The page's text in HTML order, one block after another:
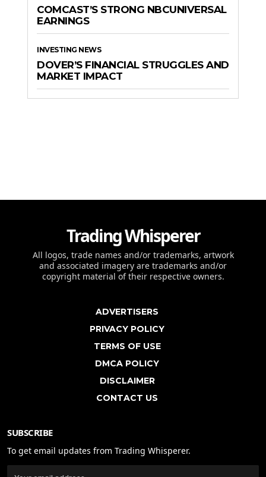
COMCAST’S STRONG NBCUNIVERSAL
EARNINGS
INVESTING NEWS
DOVER’S FINANCIAL STRUGGLES AND
MARKET IMPACT
Trading Whisperer
All logos, trade names and/or trademarks, artwork
and associated imagery are trademarks and/or
copyright material of their respective owners.
ADVERTISERS
PRIVACY POLICY
TERMS OF USE
DMCA POLICY
DISCLAIMER
CONTACT US
SUBSCRIBE
To get email updates from Trading Whisperer.